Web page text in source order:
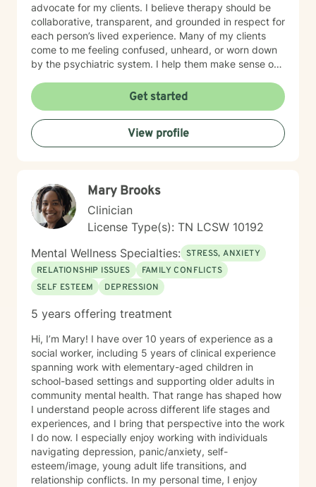
advocate for my clients. I believe therapy should be
collaborative, transparent, and grounded in respect for
each person’s lived experience. Many of my clients
come to me feeling confused, unheard, or worn down
by the psychiatric system. I help them make sense of
diagnoses, navigating treatment options, or reclaiming
a sense of agency in their care. Many individuals living
with grief find comfort in working with a therapist who
brings both professional training and personal
understanding to the therapeutic space. I experienced
cancer journey. These experiences shaped my deep
respect for the complexity of grief, resilience, and the
emotional impact of life-altering transitions. While each
person’s path is unique, I strive to offer a grounded,
compassionate presence where clients feel supported,
understood, and never alone in their healing process.
Get started
View profile
Mary Brooks
Clinician
License Type(s): TN LCSW 10192
Mental Wellness Specialties: STRESS, ANXIETY
RELATIONSHIP ISSUES
FAMILY CONFLICTS
SELF ESTEEM
DEPRESSION
5 years offering treatment
Hi, I’m Mary! I have over 10 years of experience as a
social worker, including 5 years of clinical experience
spanning work with elementary-aged children in
school-based settings and supporting older adults in
community mental health. That range has shaped how
I understand people across different life stages and
experiences, and I bring that perspective into the work
I do now. I especially enjoy working with individuals
navigating depression, panic/anxiety, self-
esteem/image, young adult life transitions, and
relationship conflicts. In my personal time, I enjoy